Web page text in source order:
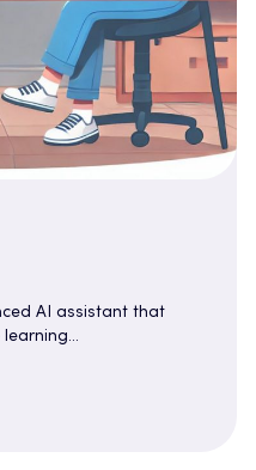
AI assistant that
learning…